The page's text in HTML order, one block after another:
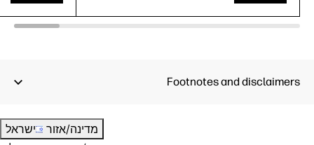
Footnotes and disclaimers
מדינה/אזור
ישראל